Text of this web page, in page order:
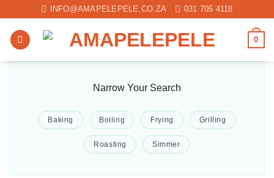
content
INFO@AMAPELEPELE.CO.ZA 031 705 4118
0
Narrow Your Search
Baking Boiling Frying Grilling
Roasting Simmer